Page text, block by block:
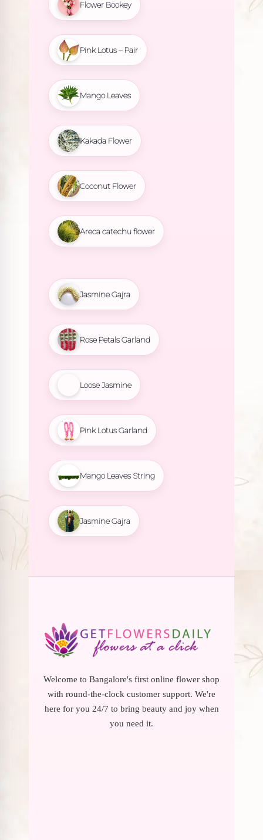
Flower Bookey
Pink Lotus – Pair
Mango Leaves
Kakada Flower
Coconut Flower
Areca catechu flower
Jasmine Gajra
Rose Petals Garland
Loose Jasmine
Pink Lotus Garland
Mango Leaves String
Jasmine Gajra
Welcome to Bangalore's first online flower shop
with round-the-clock customer support. We're
here for you 24/7 to bring beauty and joy when
you need it.